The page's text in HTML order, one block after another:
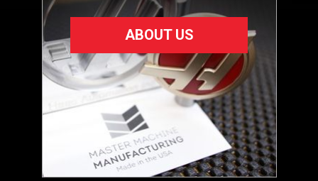
ABOUT US